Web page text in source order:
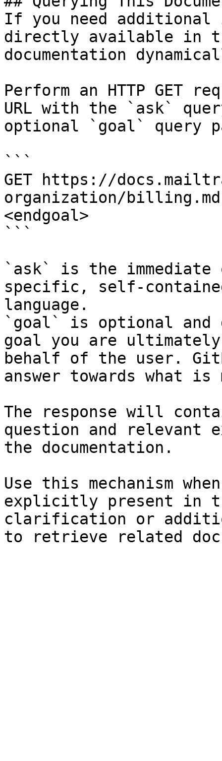
If you need
directly available in
documentation
Perform an HTTP GET
URL with the `ask`
optional `goal` query
```
GET https://
organization/
<endgoal>
```
`ask` is the
specific, self-
language.
`goal` is optional and
goal you are
behalf of the user.
answer towards what
The response will
question and relevant
the documentation.
Use this mechanism
explicitly present in
clarification or